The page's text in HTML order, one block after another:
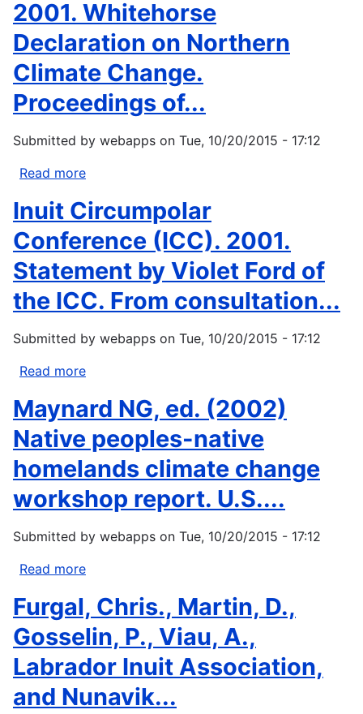
change
in...
and
Sallie
Schullinger.
1998.
Answers
from
Edge.
The
consequences...
2001. Whitehorse
Declaration on Northern
Climate Change.
Proceedings of...
Submitted by webapps on Tue, 10/20/2015 - 17:12
Read more
Declaration.
Whitehorse
Declaration
on
Northern
Change.
Inuit Circumpolar
Conference (ICC). 2001.
Statement by Violet Ford of
the ICC. From consultation...
Submitted by webapps on Tue, 10/20/2015 - 17:12
Read more
Circumpolar
Conference
(ICC).
2001.
Statement
by
Ford
ICC.
From
consultation...
Maynard NG, ed. (2002)
Native peoples-native
homelands climate change
workshop report. U.S....
Submitted by webapps on Tue, 10/20/2015 - 17:12
Read more
NG,
ed.
(2002)
Native
peoples-
native
Furgal, Chris., Martin, D.,
Gosselin, P., Viau, A.,
Labrador Inuit Association,
and Nunavik...